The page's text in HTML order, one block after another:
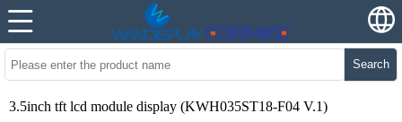
Search
3.5inch tft lcd module display (KWH035ST18-F04 V.1)